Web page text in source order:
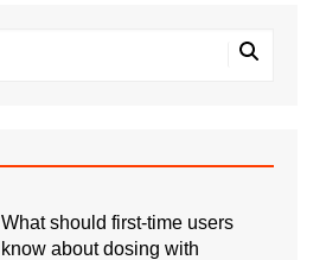
What should first-time users
know about dosing with